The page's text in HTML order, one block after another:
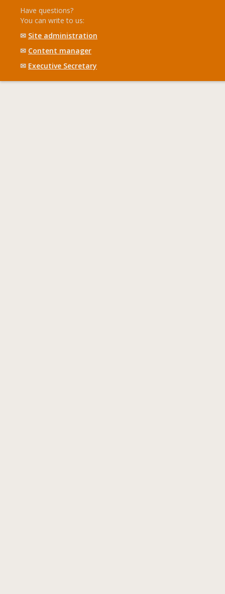
Have questions?
You can write to us:
✉ Site administration
✉ Content manager
✉ Executive Secretary